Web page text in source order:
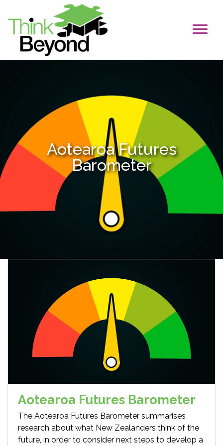
Aotearoa Futures
Barometer
Aotearoa Futures Barometer
The Aotearoa Futures Barometer summarises
research about what New Zealanders think of the
future, in order to consider next steps to develop a